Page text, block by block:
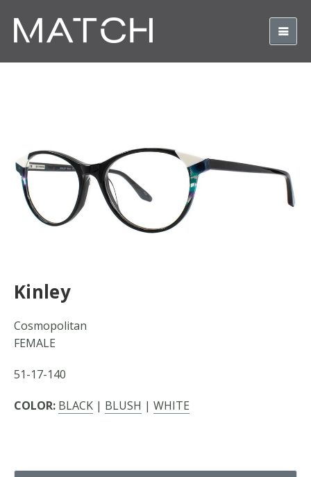
Kinley
Cosmopolitan
FEMALE
51-17-140
COLOR: BLACK | BLUSH | WHITE